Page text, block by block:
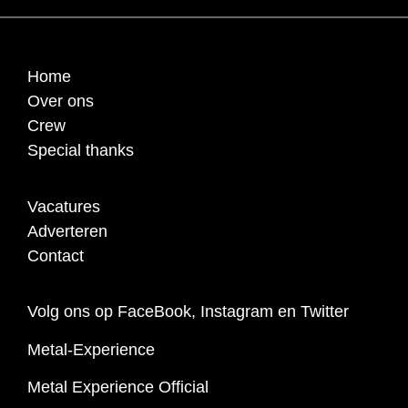
Home
Over ons
Crew
Special thanks
Vacatures
Adverteren
Contact
Volg ons op FaceBook, Instagram en Twitter
Metal-Experience
Metal Experience Official